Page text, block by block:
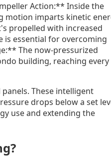
Action:** Inside the
motion imparts kinetic
propelled with increased
is essential for overcoming
The now-pressurized
building, reaching every
These intelligent
drops below a set
use and extending the